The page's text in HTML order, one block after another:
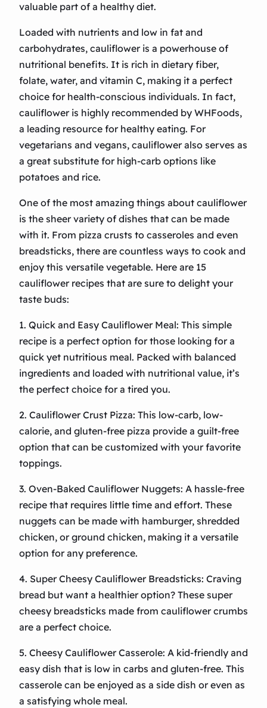
valuable part of a healthy diet.
Loaded with nutrients and low in fat and
carbohydrates, cauliflower is a powerhouse of
nutritional benefits. It is rich in dietary fiber,
folate, water, and vitamin C, making it a perfect
choice for health-conscious individuals. In fact,
cauliflower is highly recommended by WHFoods,
a leading resource for healthy eating. For
vegetarians and vegans, cauliflower also serves as
a great substitute for high-carb options like
potatoes and rice.
One of the most amazing things about cauliflower
is the sheer variety of dishes that can be made
with it. From pizza crusts to casseroles and even
breadsticks, there are countless ways to cook and
enjoy this versatile vegetable. Here are 15
cauliflower recipes that are sure to delight your
taste buds:
1. Quick and Easy Cauliflower Meal: This simple
recipe is a perfect option for those looking for a
quick yet nutritious meal. Packed with balanced
ingredients and loaded with nutritional value, it’s
the perfect choice for a tired you.
2. Cauliflower Crust Pizza: This low-carb, low-
calorie, and gluten-free pizza provide a guilt-free
option that can be customized with your favorite
toppings.
3. Oven-Baked Cauliflower Nuggets: A hassle-free
recipe that requires little time and effort. These
nuggets can be made with hamburger, shredded
chicken, or ground chicken, making it a versatile
option for any preference.
4. Super Cheesy Cauliflower Breadsticks: Craving
bread but want a healthier option? These super
cheesy breadsticks made from cauliflower crumbs
are a perfect choice.
5. Cheesy Cauliflower Casserole: A kid-friendly and
easy dish that is low in carbs and gluten-free. This
casserole can be enjoyed as a side dish or even as
a satisfying whole meal.